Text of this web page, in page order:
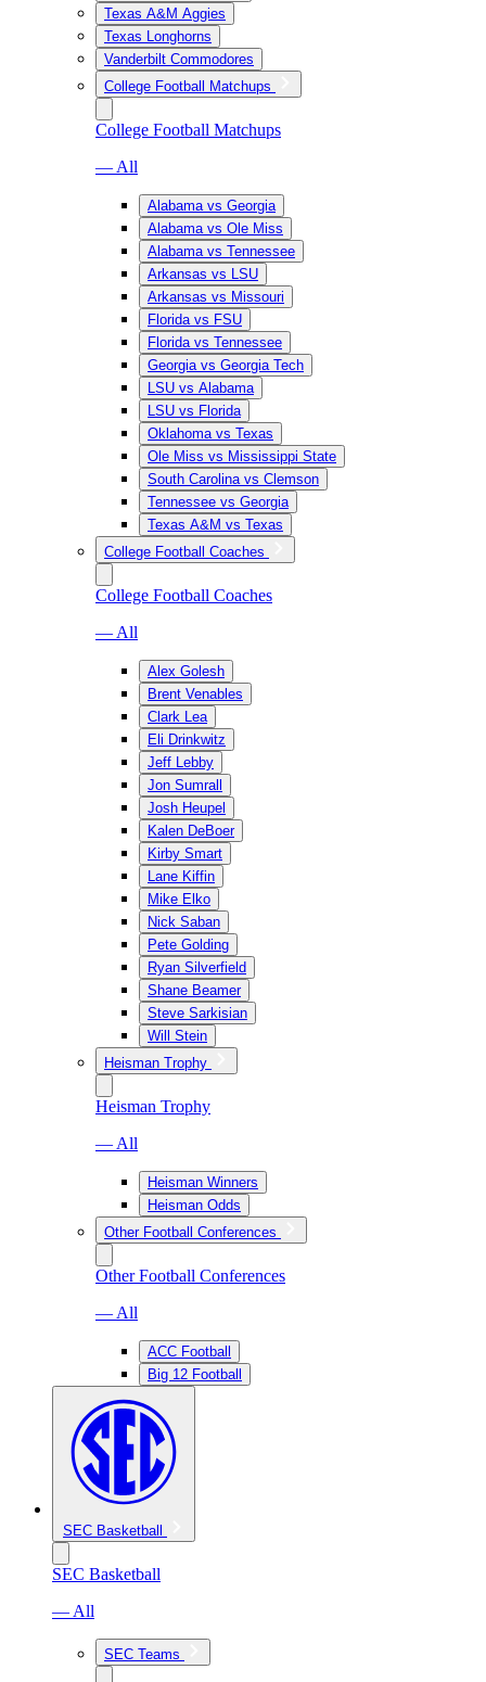
Texas A&M Aggies
Texas Longhorns
Vanderbilt Commodores
College Football Matchups
College Football Matchups
— All
Alabama vs Georgia
Alabama vs Ole Miss
Alabama vs Tennessee
Arkansas vs LSU
Arkansas vs Missouri
Florida vs FSU
Florida vs Tennessee
Georgia vs Georgia Tech
LSU vs Alabama
LSU vs Florida
Oklahoma vs Texas
Ole Miss vs Mississippi State
South Carolina vs Clemson
Tennessee vs Georgia
Texas A&M vs Texas
College Football Coaches
College Football Coaches
— All
Alex Golesh
Brent Venables
Clark Lea
Eli Drinkwitz
Jeff Lebby
Jon Sumrall
Josh Heupel
Kalen DeBoer
Kirby Smart
Lane Kiffin
Mike Elko
Nick Saban
Pete Golding
Ryan Silverfield
Shane Beamer
Steve Sarkisian
Will Stein
Heisman Trophy
Heisman Trophy
— All
Heisman Winners
Heisman Odds
Other Football Conferences
Other Football Conferences
— All
ACC Football
Big 12 Football
SEC Basketball
SEC Basketball
— All
SEC Teams